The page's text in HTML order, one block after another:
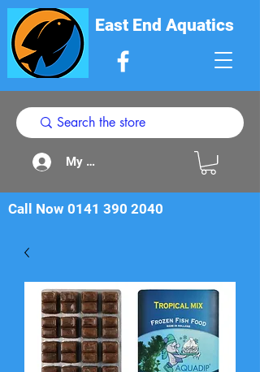
East End Aquatics
My Acount
Call Now 0141 390 2040